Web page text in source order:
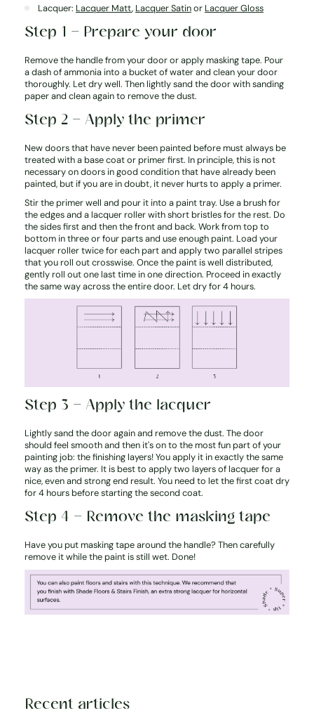
Lacquer: Lacquer Matt, Lacquer Satinor Lacquer Gloss
Step 1 – Prepare your door
Remove the handle from your door or apply masking tape. Pour
a dash of ammonia into a bucket of water and clean your door
thoroughly. Let dry well. Then lightly sand the door with sanding
paper and clean again to remove the dust.
Step 2 – Apply the primer
New doors that have never been painted before must always be
treated with a base coat or primer first. In principle, this is not
necessary on doors in good condition that have already been
painted, but if you are in doubt, it never hurts to apply a primer.
Stir the primer well and pour it into a paint tray. Use a brush for
the edges and a lacquer roller with short bristles for the rest. Do
the sides first and then the front and back. Work from top to
bottom in three or four parts and use enough paint. Load your
lacquer roller twice for each part and apply two parallel stripes
that you roll out crosswise. Once the paint is well distributed,
gently roll out one last time in one direction. Proceed in exactly
the same way across the entire door. Let dry for 4 hours.
Step 3 – Apply the lacquer
Lightly sand the door again and remove the dust. The door
should feel smooth and then it's on to the most fun part of your
painting job: the finishing layers! You apply it in exactly the same
way as the primer. It is best to apply two layers of lacquer for a
nice, even and strong end result. You need to let the first coat dry
for 4 hours before starting the second coat.
Step 4 – Remove the masking tape
Have you put masking tape around the handle? Then carefully
remove it while the paint is still wet. Done!
Recent articles